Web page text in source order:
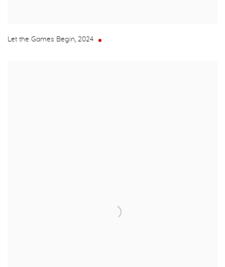
Let the Games Begin, 2024